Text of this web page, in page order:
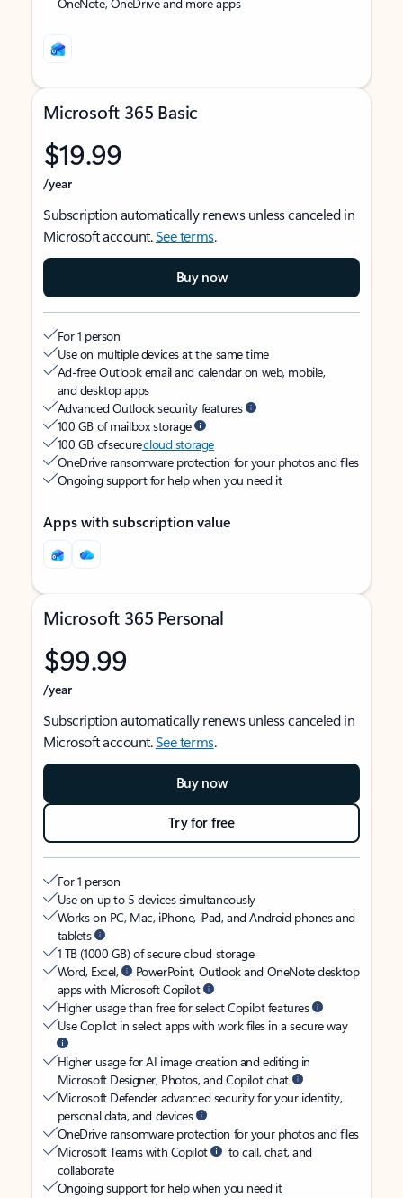
Microsoft 365 Basic
$19.99
/year
Subscription automatically renews unless canceled in
Microsoft account.See terms.
Buy now
For 1 person
Use on multiple devices at the same time
Ad-free Outlook email and calendar on web, mobile,
and desktop apps
Advanced Outlook security features
100 GB of mailbox storage
100 GB of securecloud storage
OneDrive ransomware protection for your photos and files
Ongoing support for help when you need it
Apps with subscription value
Microsoft 365 Personal
$99.99
/year
Subscription automatically renews unless canceled in
Microsoft account.See terms.
Buy now
Try for free
For 1 person
Use on up to 5 devices simultaneously
Works on PC, Mac, iPhone, iPad, and Android phones and
tablets
1 TB (1000 GB) of secure cloud storage
Word, Excel,
PowerPoint, Outlook and OneNote desktop
apps with Microsoft Copilot
Higher usage than free for select Copilot features
Use Copilot in select apps with work files in a secure way
Higher usage for AI image creation and editing in
Microsoft Designer, Photos, and Copilot chat
Microsoft Defender advanced security for your identity,
personal data, and devices
OneDrive ransomware protection for your photos and files
Microsoft Teams with Copilot
to call, chat, and
collaborate
Ongoing support for help when you need it